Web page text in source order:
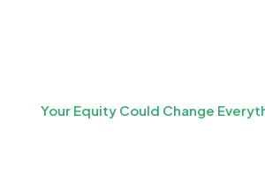
Your Equity Could Change